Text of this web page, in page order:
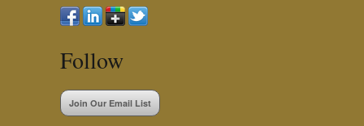
Follow
Join Our Email List